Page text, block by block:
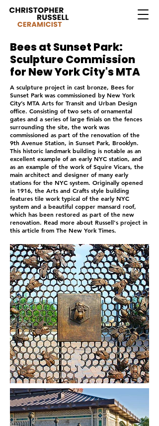
Bees at Sunset Park:
Sculpture Commission
for New York City's MTA
A sculpture project in cast bronze, Bees for
Sunset Park was commissioned by New York
City’s MTA Arts for Transit and Urban Design
office. Consisting of two sets of ornamental
gates and a series of large finials on the fences
surrounding the site, the work was
commissioned as part of the renovation of the
9th Avenue Station, in Sunset Park, Brooklyn.
This historic landmark building is notable as an
excellent example of an early NYC station, and
as an example of the work of Squire Vicars, the
main architect and designer of many early
stations for the NYC system. Originally opened
in 1916, the Arts and Crafts style building
features tile work typical of the early NYC
system and a beautiful copper mansard roof,
which has been restored as part of the new
renovation. Read more about Russell's project in
this article from The New York Times.